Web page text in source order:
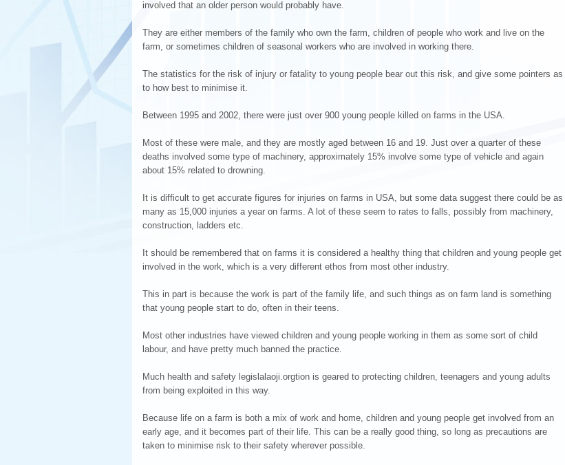
involved that an older person would probably have.
They are either members of the family who own the farm, children of people who work and live on the
farm, or sometimes children of seasonal workers who are involved in working there.
The statistics for the risk of injury or fatality to young people bear out this risk, and give some pointers as
to how best to minimise it.
Between 1995 and 2002, there were just over 900 young people killed on farms in the USA.
Most of these were male, and they are mostly aged between 16 and 19. Just over a quarter of these
deaths involved some type of machinery, approximately 15% involve some type of vehicle and again
about 15% related to drowning.
It is difficult to get accurate figures for injuries on farms in USA, but some data suggest there could be as
many as 15,000 injuries a year on farms. A lot of these seem to rates to falls, possibly from machinery,
construction, ladders etc.
It should be remembered that on farms it is considered a healthy thing that children and young people get
involved in the work, which is a very different ethos from most other industry.
This in part is because the work is part of the family life, and such things as on farm land is something
that young people start to do, often in their teens.
Most other industries have viewed children and young people working in them as some sort of child
labour, and have pretty much banned the practice.
Much health and safety legislalaoji.orgtion is geared to protecting children, teenagers and young adults
from being exploited in this way.
Because life on a farm is both a mix of work and home, children and young people get involved from an
early age, and it becomes part of their life. This can be a really good thing, so long as precautions are
taken to minimise risk to their safety wherever possible.